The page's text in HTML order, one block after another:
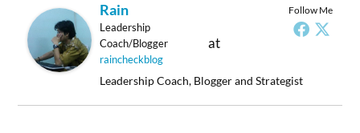
Follow Me
Rain
Leadership
Coach/Blogger
at
raincheckblog
Leadership Coach, Blogger and Strategist